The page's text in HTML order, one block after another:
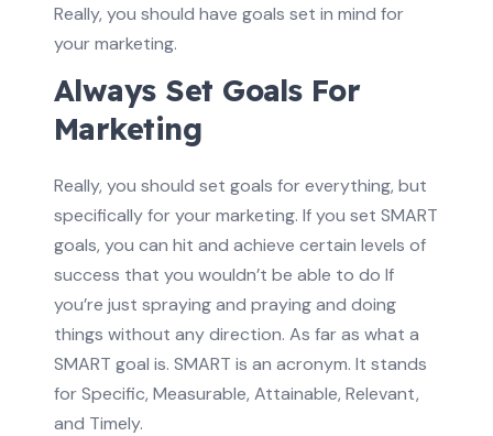
Really, you should have goals set in mind for
your marketing.
Always Set Goals For
Marketing
Really, you should set goals for everything, but
specifically for your marketing. If you set SMART
goals, you can hit and achieve certain levels of
success that you wouldn’t be able to do If
you’re just spraying and praying and doing
things without any direction. As far as what a
SMART goal is. SMART is an acronym. It stands
for Specific, Measurable, Attainable, Relevant,
and Timely.